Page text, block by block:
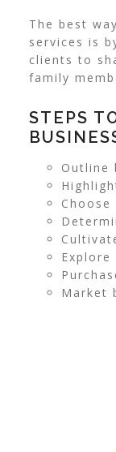
The best
services is
clients to
family
STEPS
Outline
Market